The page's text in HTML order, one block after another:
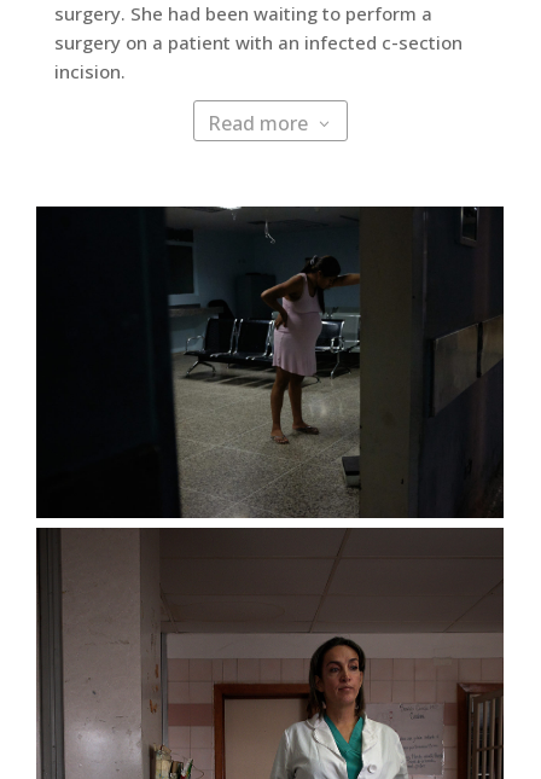
surgery. She had been waiting to perform a
surgery on a patient with an infected c-section
incision.
Read more